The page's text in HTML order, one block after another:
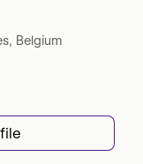
Belgium